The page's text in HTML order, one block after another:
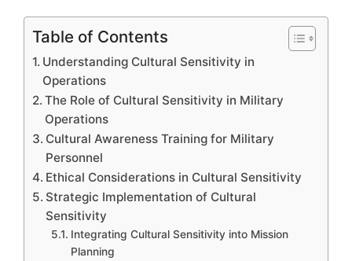
Table of Contents
Understanding Cultural Sensitivity in
Operations
The Role of Cultural Sensitivity in Military
Operations
Cultural Awareness Training for Military
Personnel
Ethical Considerations in Cultural Sensitivity
Strategic Implementation of Cultural
Sensitivity
Integrating Cultural Sensitivity into Mission
Planning